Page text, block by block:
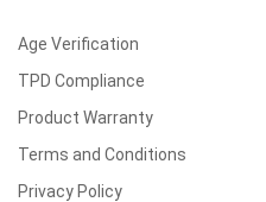
Age Verification
TPD Compliance
Product Warranty
Terms and Conditions
Privacy Policy